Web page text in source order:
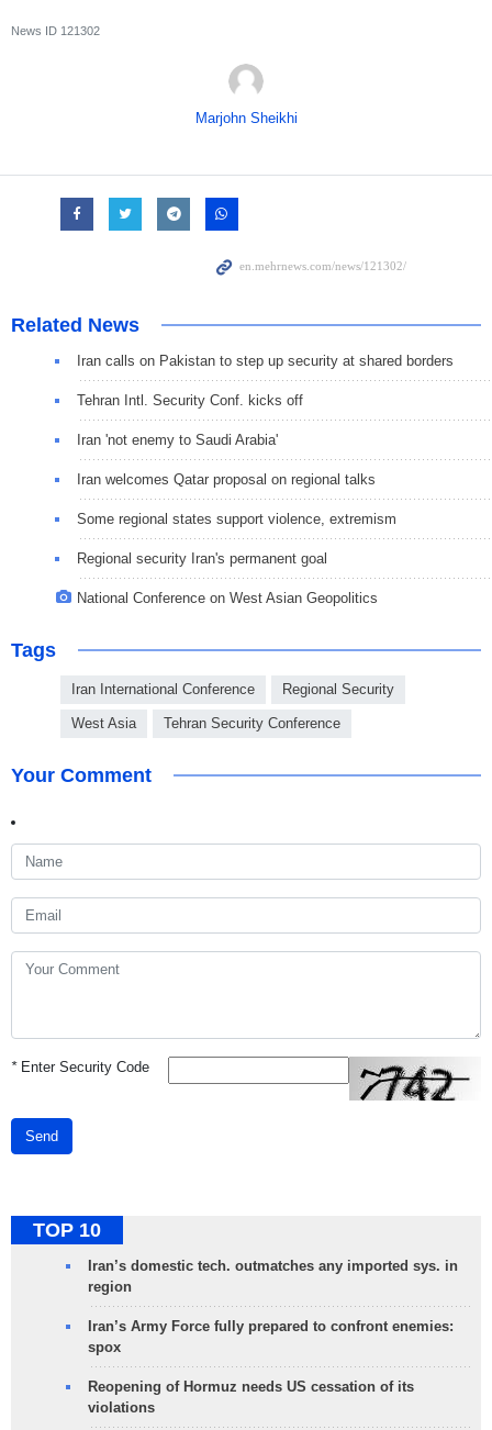
News ID 121302
Marjohn Sheikhi
Related News
Iran calls on Pakistan to step up security at shared borders
Tehran Intl. Security Conf. kicks off
Iran 'not enemy to Saudi Arabia'
Iran welcomes Qatar proposal on regional talks
Some regional states support violence, extremism
Regional security Iran's permanent goal
National Conference on West Asian Geopolitics
Tags
Iran International Conference Regional Security
West Asia Tehran Security Conference
Your Comment
*Enter Security Code
Send
TOP 10
Iran’s domestic tech. outmatches any imported sys. in
region
Iran’s Army Force fully prepared to confront enemies:
spox
Reopening of Hormuz needs US cessation of its
violations